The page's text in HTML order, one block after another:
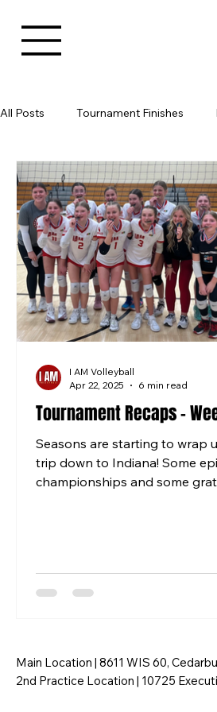
All Posts Tournament Finishes
Tournament Recaps -
Seasons are starting to wrap
trip down to Indiana! Some
championships and some
I AM Volleyball
Apr 22, 2025
6 min read
Main Location | 8611 WIS 60,
2nd Practice Location | 10725